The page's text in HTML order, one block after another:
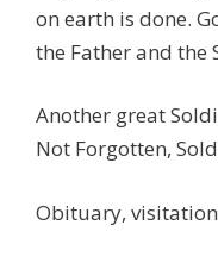
on earth is done.
the Father and the
Another great
Not Forgotten,
Obituary,